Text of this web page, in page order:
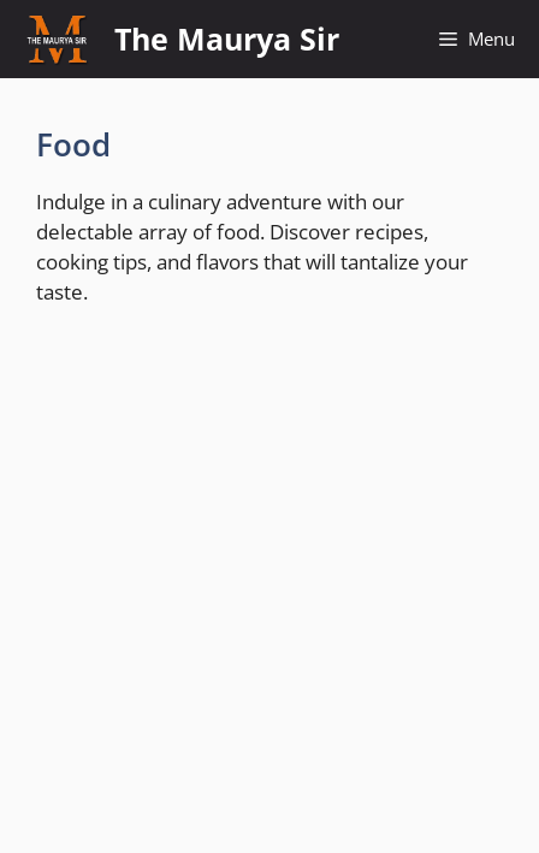
Skip
content
The Maurya Sir Menu
Food
Indulge in a culinary adventure with our
delectable array of food. Discover recipes,
cooking tips, and flavors that will tantalize your
taste.